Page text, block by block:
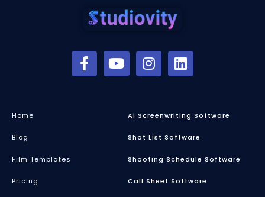
Home
Blog
Film Templates
Pricing
Ai Screenwriting Software
Shot List Software
Shooting Schedule Software
Call Sheet Software